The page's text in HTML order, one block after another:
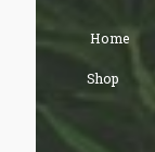
Home
Shop